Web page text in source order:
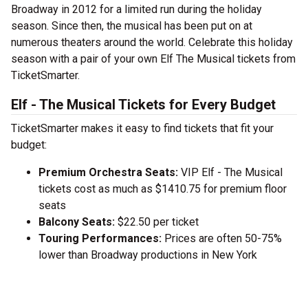
Broadway in 2012 for a limited run during the holiday
season. Since then, the musical has been put on at
numerous theaters around the world. Celebrate this holiday
season with a pair of your own Elf The Musical tickets from
TicketSmarter.
Elf - The Musical Tickets for Every Budget
TicketSmarter makes it easy to find tickets that fit your
budget:
Premium Orchestra Seats: VIP Elf - The Musical
tickets cost as much as $1410.75 for premium floor
seats
Balcony Seats: $22.50 per ticket
Touring Performances: Prices are often 50-75%
lower than Broadway productions in New York